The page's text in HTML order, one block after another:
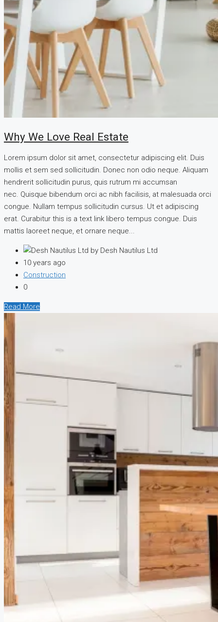
Why We Love Real Estate
Lorem ipsum dolor sit amet, consectetur adipiscing elit. Duis
mollis et sem sed sollicitudin. Donec non odio neque. Aliquam
hendrerit sollicitudin purus, quis rutrum mi accumsan
nec. Quisque bibendum orci ac nibh facilisis, at malesuada orci
congue. Nullam tempus sollicitudin cursus. Ut et adipiscing
erat. Curabitur this is a text link libero tempus congue. Duis
mattis laoreet neque, et ornare neque...
by Desh Nautilus Ltd
10 years ago
Construction
0
Read More